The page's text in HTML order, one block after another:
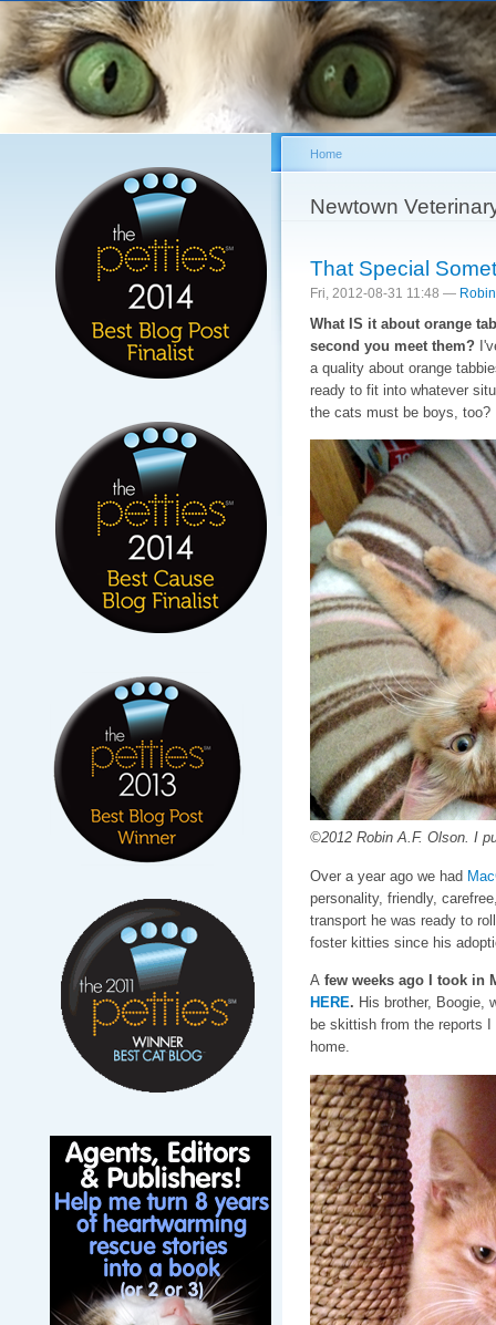
You are here
Home
Newtown
That Special
Fri, 2012-08-31 11:48 —
What IS it about orange
second you meet them?
a quality about orange
ready to fit into whatever
the cats must be boys, too?
©2012 Robin A.F. Olson. I
Over a year ago we had
personality, friendly,
transport he was ready to
foster kitties since his
Afew weeks ago I took in
HERE. His brother, Boogie,
be skittish from the reports
home.